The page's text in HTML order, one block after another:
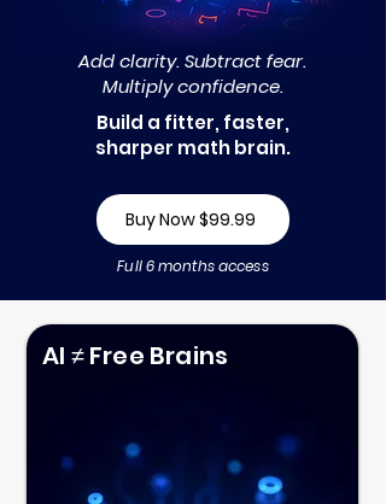
Add clarity. Subtract fear.
Multiply confidence.
Build a fitter, faster,
sharper math brain.
Buy Now $99.99
Full 6 months access
AI ≠ Free Brains